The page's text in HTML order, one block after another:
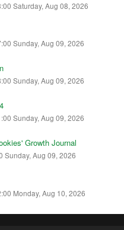
Saturday, Aug 08, 2026
Sunday, Aug 09, 2026
Sunday, Aug 09, 2026
Sunday, Aug 09, 2026
Growth Journal
Sunday, Aug 09, 2026
Monday, Aug 10, 2026